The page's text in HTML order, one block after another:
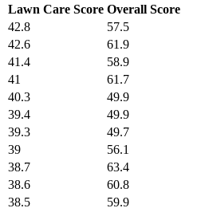
Lawn Care Score Overall Score
42.8
57.5
42.6
61.9
41.4
58.9
41
61.7
40.3
49.9
39.4
49.9
39.3
49.7
39
56.1
38.7
63.4
38.6
60.8
38.5
59.9